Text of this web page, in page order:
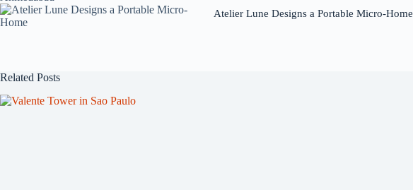
Atelier Lune Designs a Portable Micro-Home
Related Posts